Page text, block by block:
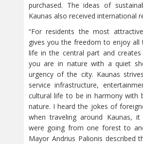
purchased. The ideas of
Kaunas also received international
“For residents the most
gives you the freedom to enjoy all
life in the central part and
you are in nature with a quiet
urgency of the city. Kaunas
service infrastructure,
cultural life to be in harmony with
nature. I heard the jokes of
when traveling around Kaunas,
were going from one forest to
Mayor Andrius Palionis described